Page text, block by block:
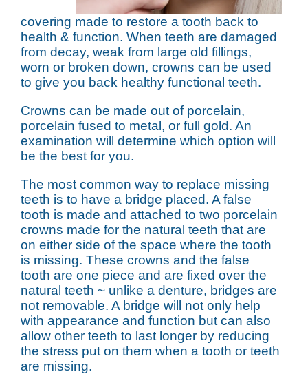
covering made to restore a tooth back to
health & function. When teeth are damaged
from decay, weak from large old fillings,
worn or broken down, crowns can be used
to give you back healthy functional teeth.
Crowns can be made out of porcelain,
porcelain fused to metal, or full gold. An
examination will determine which option will
be the best for you.
The most common way to replace missing
teeth is to have a bridge placed. A false
tooth is made and attached to two porcelain
crowns made for the natural teeth that are
on either side of the space where the tooth
is missing. These crowns and the false
tooth are one piece and are fixed over the
natural teeth ~ unlike a denture, bridges are
not removable. A bridge will not only help
with appearance and function but can also
allow other teeth to last longer by reducing
the stress put on them when a tooth or teeth
are missing.